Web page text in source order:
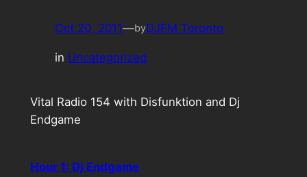
Oct 20, 2011—byDJFM Toronto
in Uncategorized
Vital Radio 154 with Disfunktion and Dj
Endgame
Hour 1: Dj Endgame